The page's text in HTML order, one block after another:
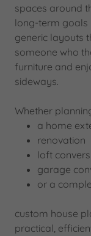
spaces around
long-term goals
generic layouts
someone who
furniture and
sideways.
Whether
a home
renovation
loft
garage
or a
custom house
practical,